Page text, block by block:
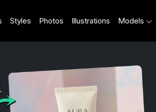
Styles Photos Illustrations Models